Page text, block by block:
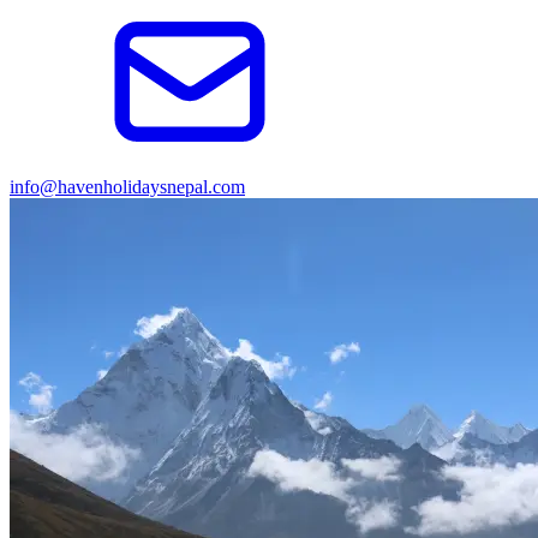
10 Best Tips for Everest Base Camp Trek
Everest Base Camp Helicopter Tour with Landing
Challenges on Everest Base Camp Trek
Top 20 Things to do in Everest Base Camp Trek
11.Trip to Everest Base Camp Trek: All You Require to
Know
12.
Commercial Helicopter Flight is banned in Everest
region
info@havenholidaysnepal.com